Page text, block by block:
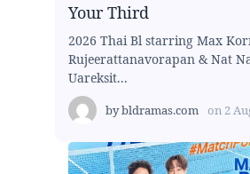
Your Third
2026 Thai Bl starring Max
Rujeerattanavorapan & Nat
Uareksit...
bybldramas.com on 2